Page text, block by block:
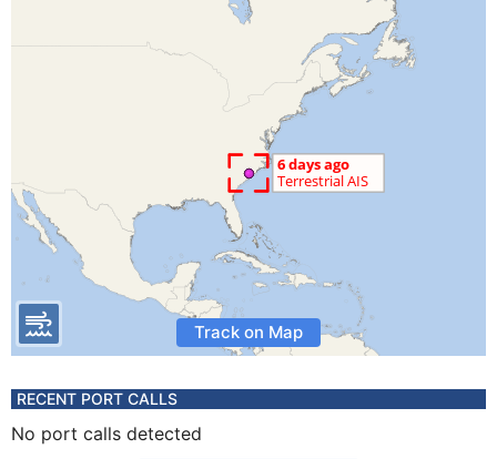
Track on Map
RECENT PORT CALLS
No port calls detected